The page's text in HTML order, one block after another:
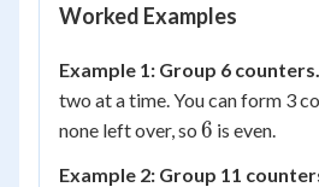
Worked Examples
Example 1: Group 6 counters.
two at a time. You can form 3
none left over, so 6
6 is even.
Example 2: Group 11